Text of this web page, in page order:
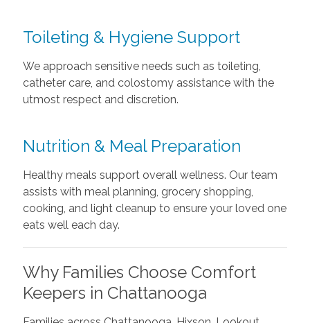
Toileting & Hygiene Support
We approach sensitive needs such as toileting,
catheter care, and colostomy assistance with the
utmost respect and discretion.
Nutrition & Meal Preparation
Healthy meals support overall wellness. Our team
assists with meal planning, grocery shopping,
cooking, and light cleanup to ensure your loved one
eats well each day.
Why Families Choose Comfort
Keepers in Chattanooga